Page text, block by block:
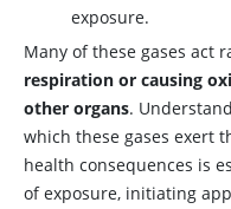
exposure.
Many of these gases act
respiration or causing
other organs.
which these gases exert
health consequences is
of exposure, initiating